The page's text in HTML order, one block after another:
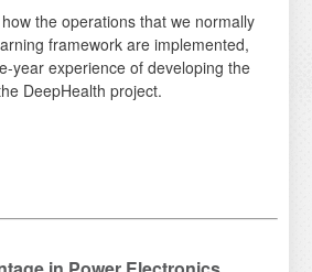
the operations that we normally
framework are implemented,
year experience of developing the
DeepHealth project.